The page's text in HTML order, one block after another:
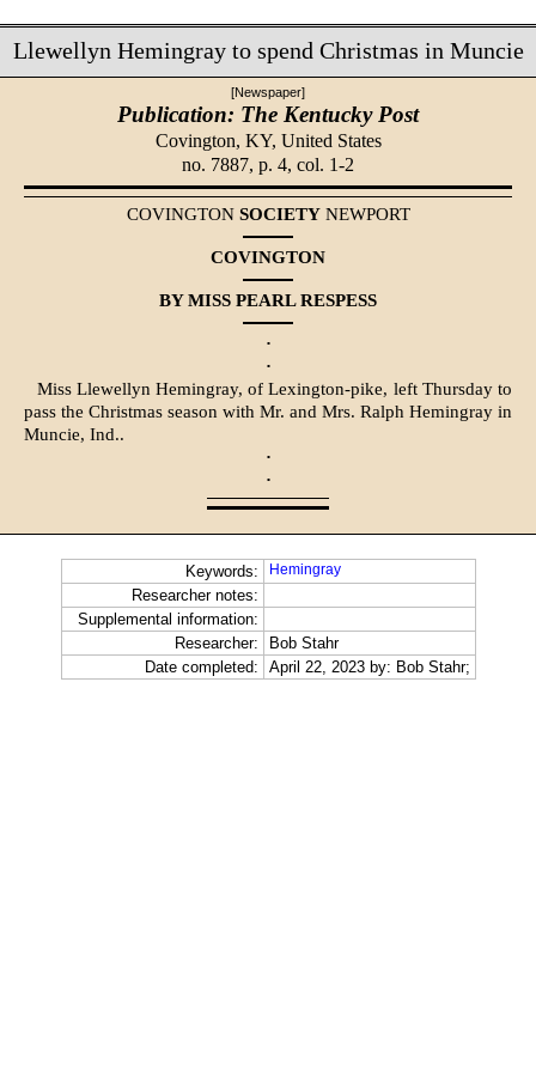
Llewellyn Hemingray to spend Christmas in Muncie
[Newspaper]
Publication: The Kentucky Post
Covington, KY, United States
no. 7887, p. 4, col. 1-2
COVINGTON SOCIETYNEWPORT
COVINGTON
BY MISS PEARL RESPESS
·
·
Miss Llewellyn Hemingray, of Lexington-pike, left Thursday to
pass the Christmas season with Mr. and Mrs. Ralph Hemingray in
Muncie, Ind..
·
·
Keywords: Hemingray
Researcher notes:
Supplemental information:
Researcher:
Bob Stahr
Date completed:
April 22, 2023 by: Bob Stahr;